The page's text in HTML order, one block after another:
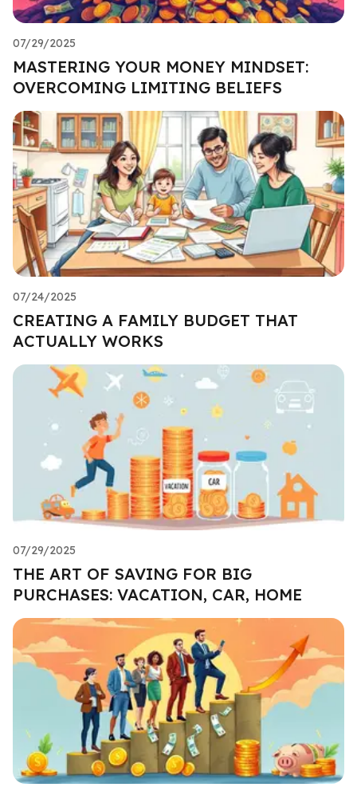
07/29/2025
MASTERING YOUR MONEY MINDSET:
OVERCOMING LIMITING BELIEFS
07/24/2025
CREATING A FAMILY BUDGET THAT
ACTUALLY WORKS
07/29/2025
THE ART OF SAVING FOR BIG
PURCHASES: VACATION, CAR, HOME